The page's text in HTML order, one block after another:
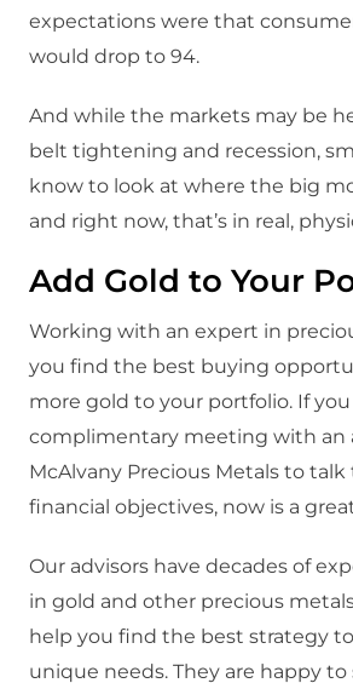
expectations were that
would drop to 94.
And while the markets may be
belt tightening and recession,
know to look at where the big
and right now, that’s in real,
Add Gold to Your
Working with an expert in
you find the best buying
more gold to your portfolio. If you
complimentary meeting with an
McAlvany Precious Metals to
financial objectives, now is a
Our advisors have decades of
in gold and other precious
help you find the best strategy
unique needs. They are happy